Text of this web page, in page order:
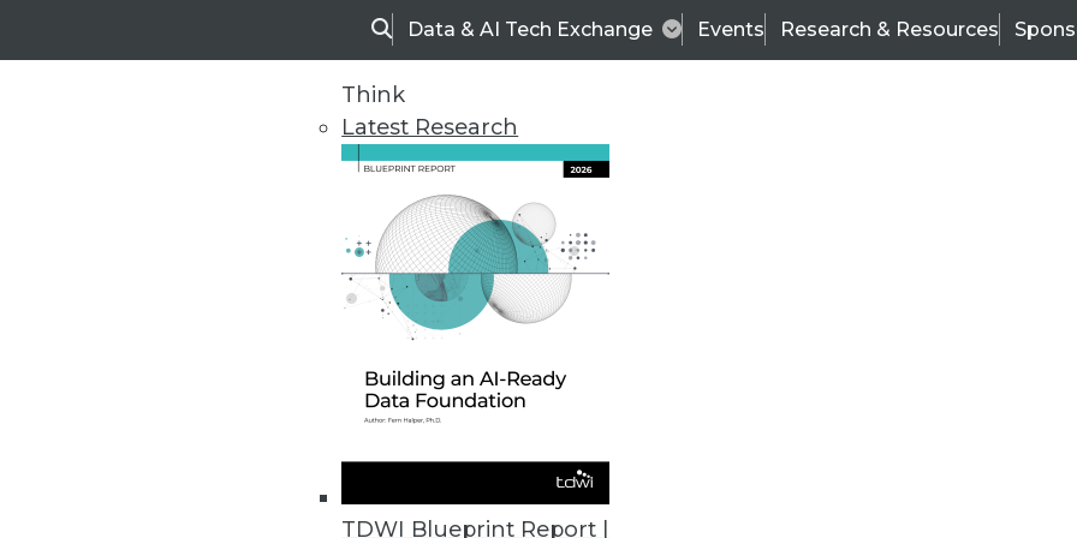
SearchData & AI Tech Exchange Events Research & Resources
Think
Latest Research
TDWI Blueprint Report |